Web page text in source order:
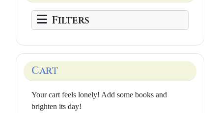
Filters
Cart
Your cart feels lonely! Add some books and
brighten its day!